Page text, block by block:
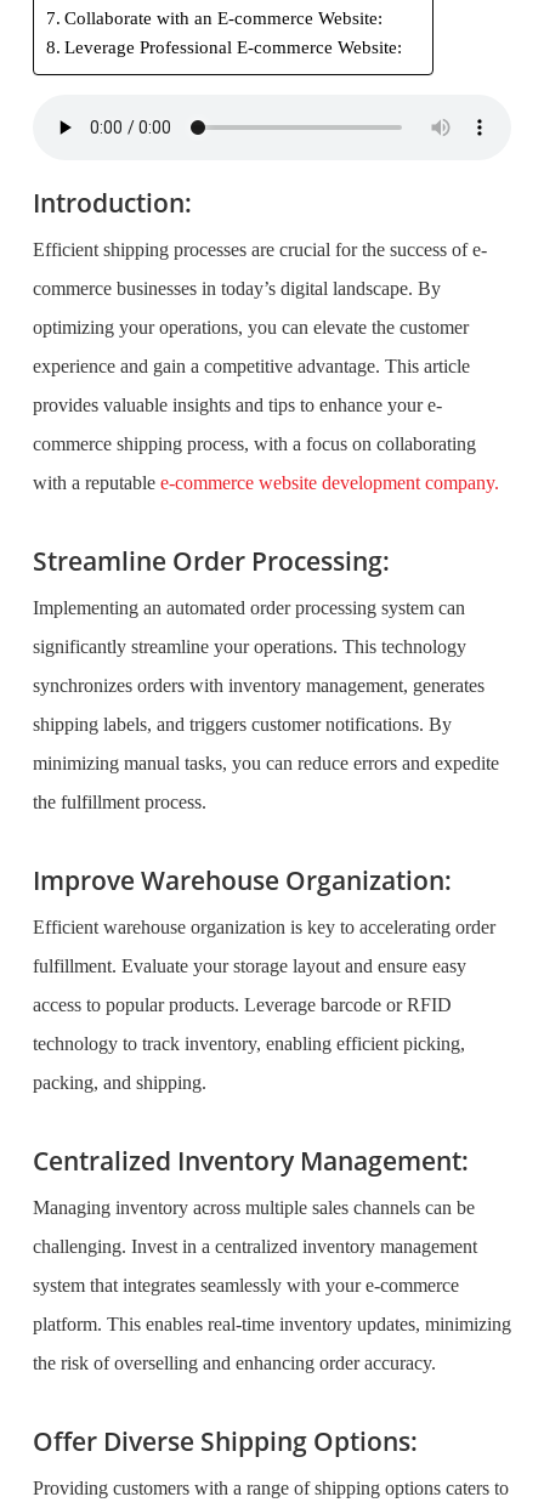
Collaborate with an E-commerce Website:
Leverage Professional E-commerce Website:
Introduction:
Efficient shipping processes are crucial for the success of e-
commerce businesses in today’s digital landscape. By
optimizing your operations, you can elevate the customer
experience and gain a competitive advantage. This article
provides valuable insights and tips to enhance your e-
commerce shipping process, with a focus on collaborating
with a reputable e-commerce website development company.
Streamline Order Processing:
Implementing an automated order processing system can
significantly streamline your operations. This technology
synchronizes orders with inventory management, generates
shipping labels, and triggers customer notifications. By
minimizing manual tasks, you can reduce errors and expedite
the fulfillment process.
Improve Warehouse Organization:
Efficient warehouse organization is key to accelerating order
fulfillment. Evaluate your storage layout and ensure easy
access to popular products. Leverage barcode or RFID
technology to track inventory, enabling efficient picking,
packing, and shipping.
Centralized Inventory Management:
Managing inventory across multiple sales channels can be
challenging. Invest in a centralized inventory management
system that integrates seamlessly with your e-commerce
platform. This enables real-time inventory updates, minimizing
the risk of overselling and enhancing order accuracy.
Offer Diverse Shipping Options:
Providing customers with a range of shipping options caters to